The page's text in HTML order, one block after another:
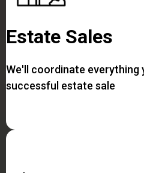
Estate Sales
We'll coordinate everything
successful estate sale